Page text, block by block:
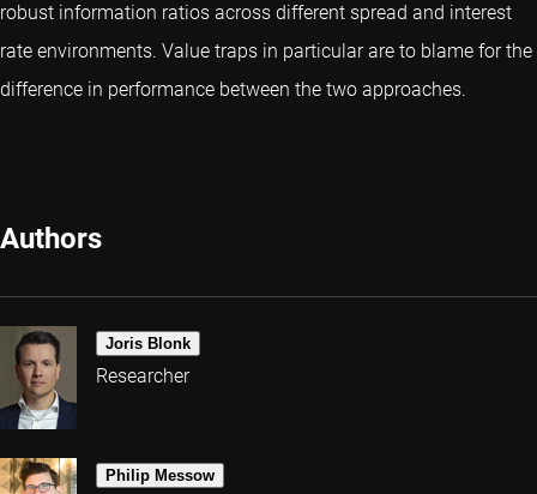
robust information ratios across different spread and interest
rate environments. Value traps in particular are to blame for the
difference in performance between the two approaches.
Authors
Joris Blonk
Researcher
Philip Messow